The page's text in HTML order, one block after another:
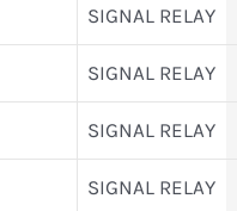
SIGNAL RELAY
SIGNAL RELAY
SIGNAL RELAY
SIGNAL RELAY